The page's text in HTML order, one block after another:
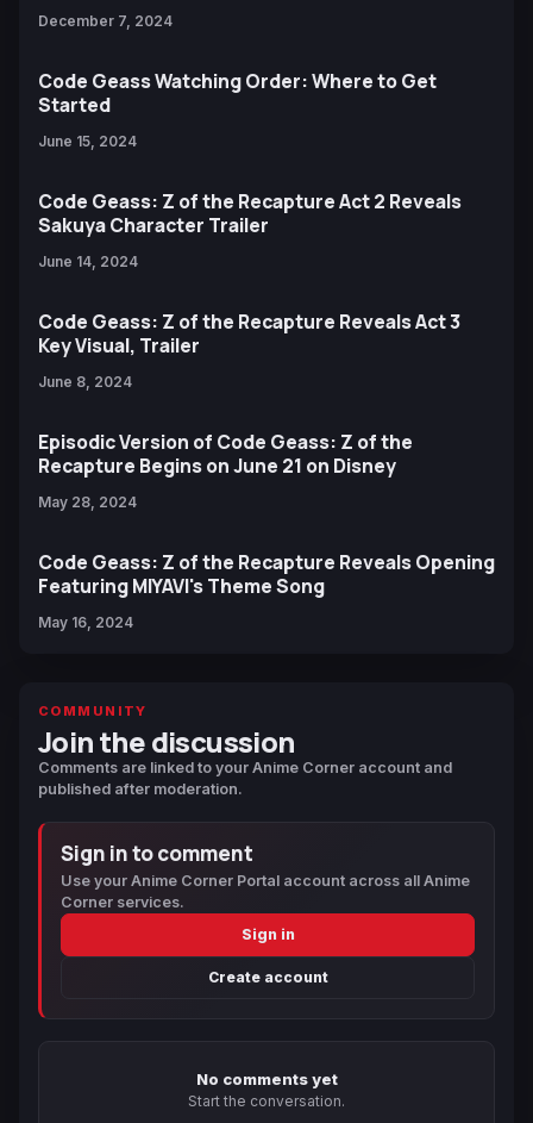
December 7, 2024
Code Geass Watching Order: Where to Get
Started
June 15, 2024
Code Geass: Z of the Recapture Act 2 Reveals
Sakuya Character Trailer
June 14, 2024
Code Geass: Z of the Recapture Reveals Act 3
Key Visual, Trailer
June 8, 2024
Episodic Version of Code Geass: Z of the
Recapture Begins on June 21 on Disney
May 28, 2024
Code Geass: Z of the Recapture Reveals Opening
Featuring MIYAVI's Theme Song
May 16, 2024
COMMUNITY
Join the discussion
Comments are linked to your Anime Corner account and
published after moderation.
Sign in to comment
Use your Anime Corner Portal account across all Anime
Corner services.
Sign in
Create account
No comments yet
Start the conversation.